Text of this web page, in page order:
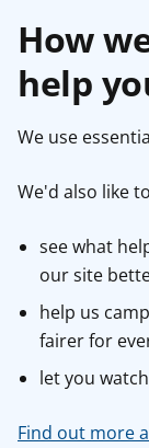
How
help
We use
We'd also like
see what
our site
help us
fairer for
let you
Find out more